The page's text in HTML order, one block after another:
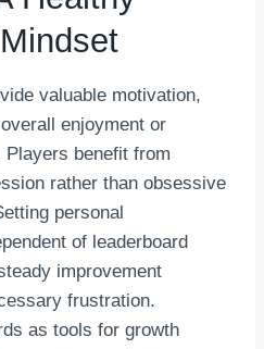
valuable motivation,
enjoyment or
Players benefit from
rather than obsessive
personal
of leaderboard
improvement
frustration.
as tools for growth